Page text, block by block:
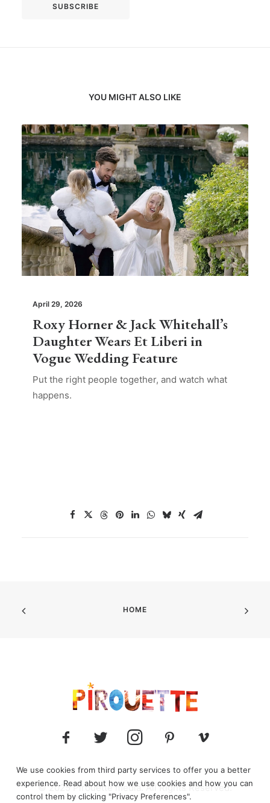
YOU MIGHT ALSO LIKE
April 29, 2026
Roxy Horner & Jack Whitehall’s
Daughter Wears Et Liberi in
Vogue Wedding Feature
Put the right people together, and watch what
happens.
HOME
© 2025 Pirouette media. All Rights Reserved.
We use cookies from third party services to offer you a better
experience. Read about how we use cookies and how you can
control them by clicking "Privacy Preferences".